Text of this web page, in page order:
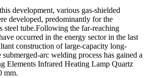
development, various gas-shielded
developed, predominantly for the
steel tube.Following the far-reaching
occurred in the energy sector in the last
construction of large-capacity long-
arc welding process has gained a
Elements Infrared Heating Lamp Quartz
mm.